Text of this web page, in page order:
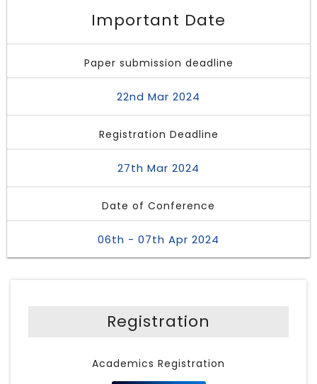
Important Date
Paper submission deadline
22nd Mar 2024
Registration Deadline
27th Mar 2024
Date of Conference
06th - 07th Apr 2024
Registration
Academics Registration